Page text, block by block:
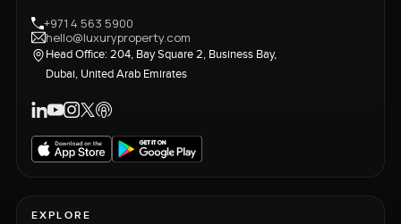
+971 4 563 5900
hello@luxuryproperty.com
Head Office: 204, Bay Square 2, Business Bay,
Dubai, United Arab Emirates
EXPLORE